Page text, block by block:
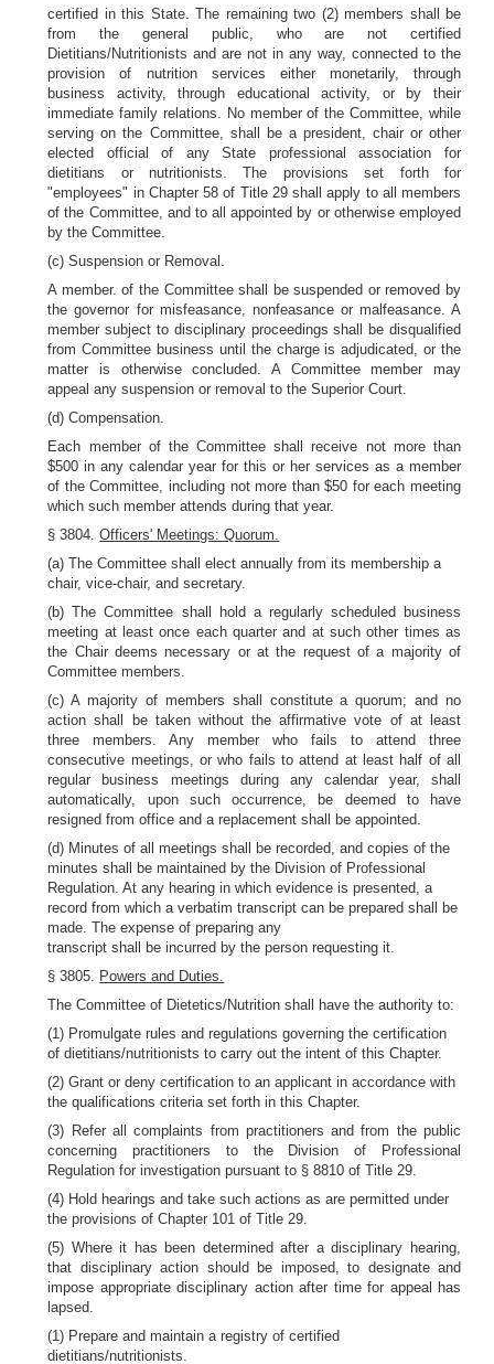
certified in this State. The remaining two (2) members shall be
from the general public, who are not certified
Dietitians/Nutritionists and are not in any way, connected to the
provision of nutrition services either monetarily, through
business activity, through educational activity, or by their
immediate family relations. No member of the Committee, while
serving on the Committee, shall be a president, chair or other
elected official of any State professional association for
dietitians or nutritionists. The provisions set forth for
"employees" in Chapter 58 of Title 29 shall apply to all members
of the Committee, and to all appointed by or otherwise employed
by the Committee.
(c) Suspension or Removal.
A member. of the Committee shall be suspended or removed by
the governor for misfeasance, nonfeasance or malfeasance. A
member subject to disciplinary proceedings shall be disqualified
from Committee business until the charge is adjudicated, or the
matter is otherwise concluded. A Committee member may
appeal any suspension or removal to the Superior Court.
(d) Compensation.
Each member of the Committee shall receive not more than
$500 in any calendar year for this or her services as a member
of the Committee, including not more than $50 for each meeting
which such member attends during that year.
§ 3804.Officers' Meetings: Quorum.
(a) The Committee shall elect annually from its membership a
chair, vice-chair, and secretary.
(b) The Committee shall hold a regularly scheduled business
meeting at least once each quarter and at such other times as
the Chair deems necessary or at the request of a majority of
Committee members.
(c) A majority of members shall constitute a quorum; and no
action shall be taken without the affirmative vote of at least
three members. Any member who fails to attend three
consecutive meetings, or who fails to attend at least half of all
regular business meetings during any calendar year, shall
automatically, upon such occurrence, be deemed to have
resigned from office and a replacement shall be appointed.
(d) Minutes of all meetings shall be recorded, and copies of the
minutes shall be maintained by the Division of Professional
Regulation. At any hearing in which evidence is presented, a
record from which a verbatim transcript can be prepared shall be
made. The expense of preparing any
transcript shall be incurred by the person requesting it.
§ 3805. Powers and Duties.
The Committee of Dietetics/Nutrition shall have the authority to:
(1) Promulgate rules and regulations governing the certification
of dietitians/nutritionists to carry out the intent of this Chapter.
(2) Grant or deny certification to an applicant in accordance with
the qualifications criteria set forth in this Chapter.
(3) Refer all complaints from practitioners and from the public
concerning practitioners to the Division of Professional
Regulation for investigation pursuant to § 8810 of Title 29.
(4) Hold hearings and take such actions as are permitted under
the provisions of Chapter 101 of Title 29.
(5) Where it has been determined after a disciplinary hearing,
that disciplinary action should be imposed, to designate and
impose appropriate disciplinary action after time for appeal has
lapsed.
(1) Prepare and maintain a registry of certified
dietitians/nutritionists.